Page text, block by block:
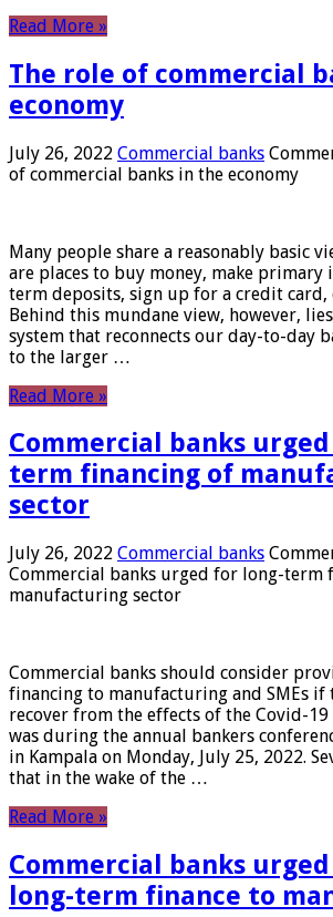
Read More »
The role of commercial
economy
July 26, 2022 Commercial banks
of commercial banks in the economy
Many people share a reasonably basic
are places to buy money, make primary
term deposits, sign up for a credit card,
Behind this mundane view, however,
system that reconnects our day-to-day
to the larger …
Read More »
Commercial banks
term financing of
sector
July 26, 2022 Commercial banks
Commercial banks urged for long-term
manufacturing sector
Commercial banks should consider
financing to manufacturing and SMEs
recover from the effects of the Covid-19
was during the annual bankers
in Kampala on Monday, July 25, 2022.
that in the wake of the …
Read More »
Commercial banks
long-term finance to